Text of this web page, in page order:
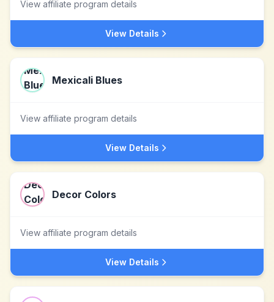
View affiliate program details
View Details
Mexicali Blues
View affiliate program details
View Details
Decor Colors
View affiliate program details
View Details